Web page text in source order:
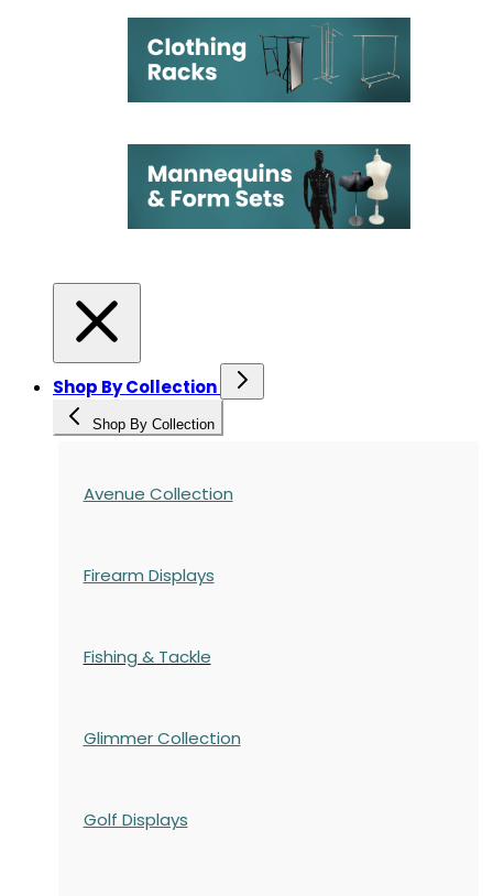
Shop By Collection
Shop By Collection
Avenue Collection
Firearm Displays
Fishing & Tackle
Glimmer Collection
Golf Displays